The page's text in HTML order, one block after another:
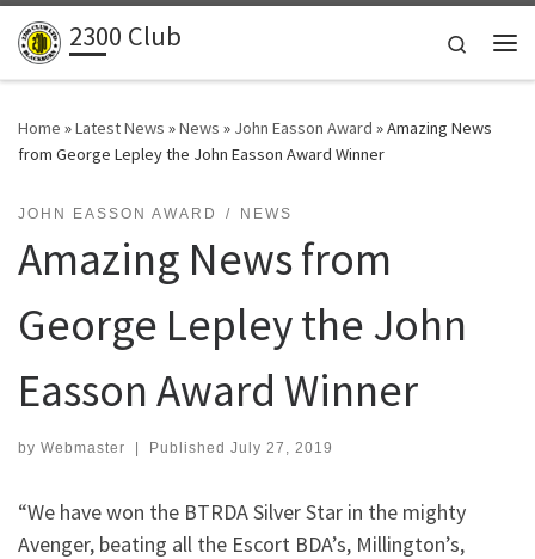
Skip to content
2300 Club
Search
Home »Latest News »News » John Easson Award »Amazing News
from George Lepley the John Easson Award Winner
JOHN EASSON AWARD NEWS
Amazing News from
George Lepley the John
Easson Award Winner
by Webmaster | Published July 27, 2019
“We have won the BTRDA Silver Star in the mighty
Avenger, beating all the Escort BDA’s, Millington’s,